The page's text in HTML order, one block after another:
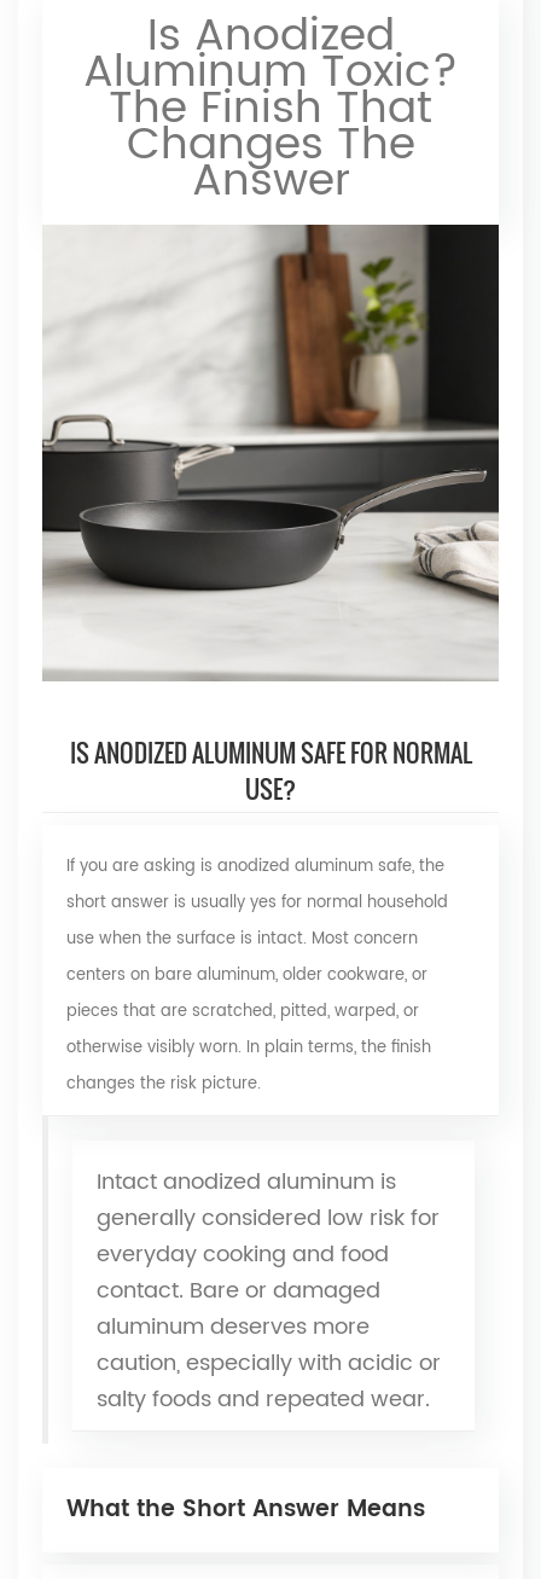
Is Anodized
Aluminum Toxic?
The Finish That
Changes The
Answer
IS ANODIZED ALUMINUM SAFE FOR NORMAL
USE?
If you are asking is anodized aluminumsafe, the
short answer is usually yes for normal household
use when the surface is intact. Most concern
centers on bare aluminum, older cookware, or
pieces that are scratched, pitted, warped, or
otherwise visibly worn. In plain terms, the finish
changes the risk picture.
Intact anodized aluminum is
generally considered low risk for
everyday cooking and food
contact. Bare or damaged
aluminum deserves more
caution, especially with acidic or
salty foods and repeated wear.
What the Short Answer Means